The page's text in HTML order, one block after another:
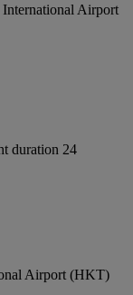
Airport
duration 24
Airport (HKT)